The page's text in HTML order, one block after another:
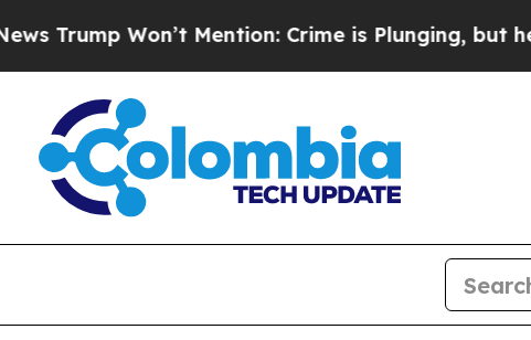
Won’t Mention: Crime is Plunging, but he can’t